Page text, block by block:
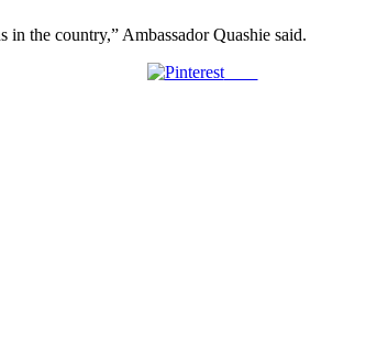
the country,” Ambassador Quashie said.
Save